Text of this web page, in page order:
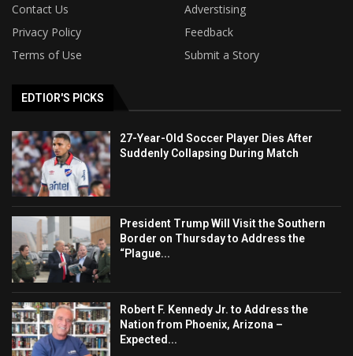
Contact Us
Adverstising
Privacy Policy
Feedback
Terms of Use
Submit a Story
EDTIOR'S PICKS
27-Year-Old Soccer Player Dies After
Suddenly Collapsing During Match
President Trump Will Visit the Southern
Border on Thursday to Address the
“Plague...
Robert F. Kennedy Jr. to Address the
Nation from Phoenix, Arizona –
Expected...